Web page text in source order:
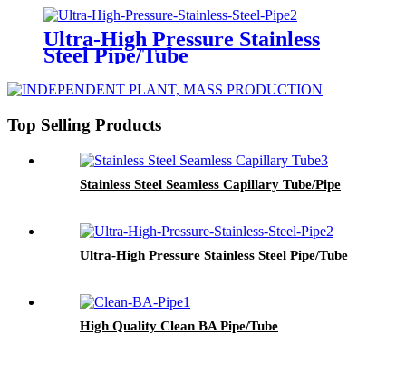
Ultra-High Pressure Stainless
Steel Pipe/Tube
Top Selling Products
Stainless Steel Seamless Capillary Tube/Pipe
Ultra-High Pressure Stainless Steel Pipe/Tube
High Quality Clean BA Pipe/Tube